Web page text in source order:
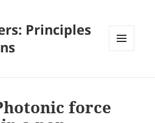
Principles
force